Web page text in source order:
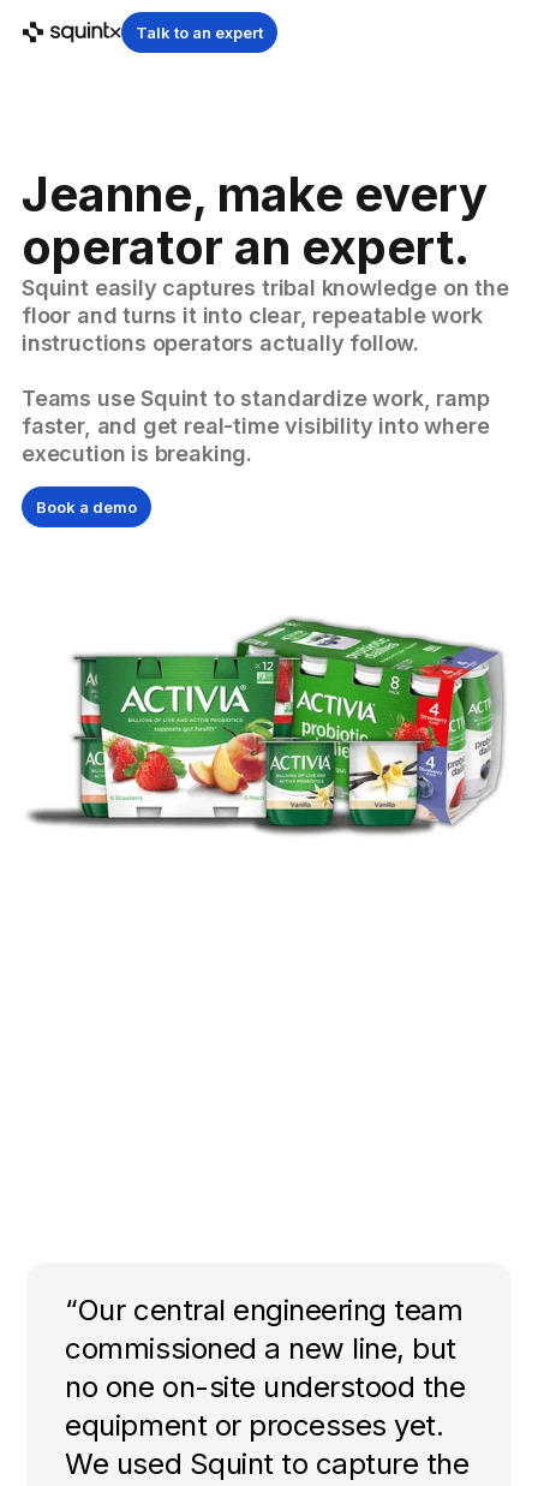
Talk to an expert
Jeanne, make every
operator an expert.
Squint easily captures tribal knowledge on the
floor and turns it into clear, repeatable work
instructions operators actually follow.
Teams use Squint to standardize work, ramp
faster, and get real-time visibility into where
execution is breaking.
Book a demo
“Our central engineering team
commissioned a new line, but
no one on-site understood the
equipment or processes yet.
We used Squint to capture the